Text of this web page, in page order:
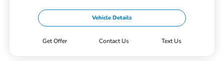
Vehicle Details
Get Offer Contact Us Text Us